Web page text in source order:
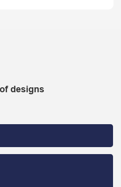
designs